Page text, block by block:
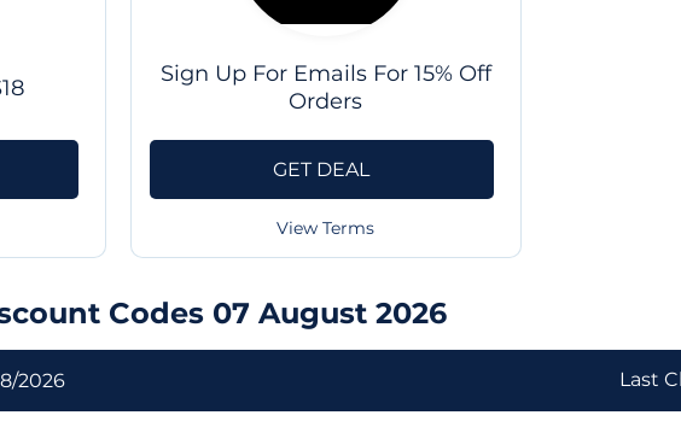
Sign Up For Emails For 15% Off
Orders
GET DEAL
View Terms
Codes 07 August 2026
2026 Last